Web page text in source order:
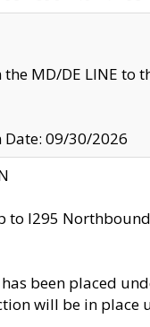
MD/DE LINE to
09/30/2026
to I295
been placed
will be in place